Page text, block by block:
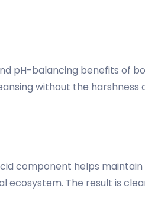
pH-balancing benefits of
without the
component helps
The result is